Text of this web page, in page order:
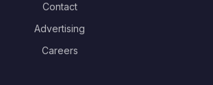
Contact
Advertising
Careers